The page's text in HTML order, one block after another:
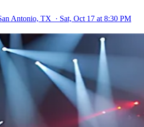
Antonio, TX · Sat, Oct 17 at 8:30 PM